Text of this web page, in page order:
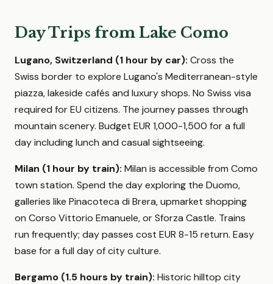
Day Trips from Lake Como
Lugano, Switzerland (1 hour by car): Cross the
Swiss border to explore Lugano's Mediterranean-style
piazza, lakeside cafés and luxury shops. No Swiss visa
required for EU citizens. The journey passes through
mountain scenery. Budget EUR 1,000-1,500 for a full
day including lunch and casual sightseeing.
Milan (1 hour by train): Milan is accessible from Como
town station. Spend the day exploring the Duomo,
galleries like Pinacoteca di Brera, upmarket shopping
on Corso Vittorio Emanuele, or Sforza Castle. Trains
run frequently; day passes cost EUR 8-15 return. Easy
base for a full day of city culture.
Bergamo (1.5 hours by train): Historic hilltop city